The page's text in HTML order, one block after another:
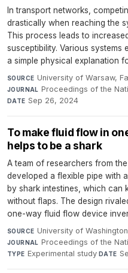
In transport networks,
drastically when reaching the
This process leads to
susceptibility. Various systems
a simple physical explanation
SOURCE University of Warsaw,
JOURNAL Proceedings of the
DATE Sep 26, 2024
To make fluid flow in
helps to be a shark
A team of researchers from
developed a flexible pipe with
by shark intestines, which
without flaps. The design
one-way fluid flow device
SOURCE University of Washington
JOURNAL Proceedings of the
TYPE Experimental study·DATE